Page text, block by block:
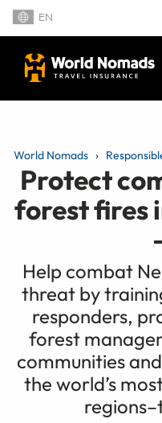
EN
World Nomads
Protect
forest fires
Help combat
threat by
responders,
forest
communities
the world’s